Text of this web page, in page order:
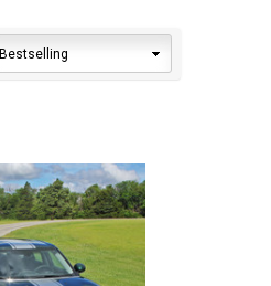
Bestselling